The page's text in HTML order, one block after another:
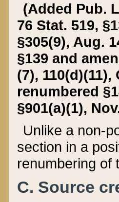
(Added Pub.
76 Stat. 519,
§305(9), Aug.
§139 and
(7), 110(d)(11),
renumbered
§901(a)(1),
Unlike a non-
section in a
renumbering of
C. Source